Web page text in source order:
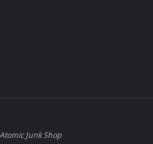
Junk Shop